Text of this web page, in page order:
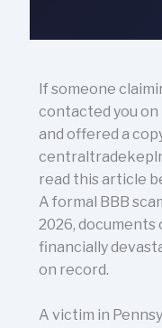
If someone
contacted you on
and offered a
read this article
A formal BBB
2026, documents
financially
on record.
A victim in